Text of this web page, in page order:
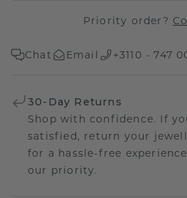
Priority order?
Chat Email +3110 - 747
30-Day Returns
Shop with confidence. If
satisfied, return your
for a hassle-free
our priority.